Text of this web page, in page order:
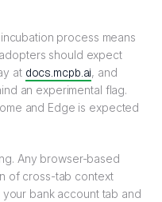
process means
should expect
at docs.mcpb.ai, and
an experimental flag.
and Edge is expected
Any browser-based
of cross-tab context
bank account tab and